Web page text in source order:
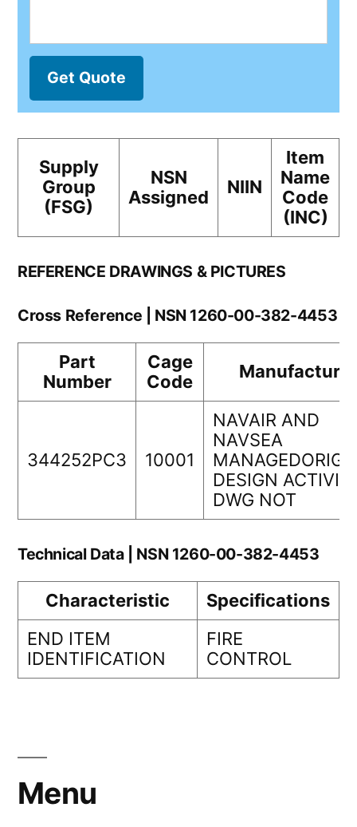
Get Quote
Supply
Group
(FSG)
NSN
Assigned
NIIN
Item
Name
Code
(INC)
REFERENCE DRAWINGS & PICTURES
Cross Reference | NSN 1260-00-382-4453
Part
Number
Cage
Code
Manufacturer
344252PC3 10001
NAVAIR AND
NAVSEA
DESIGN
DWG NOT
Technical Data | NSN 1260-00-382-4453
Characteristic
Specifications
END ITEM
IDENTIFICATION
FIRE
CONTROL
Menu